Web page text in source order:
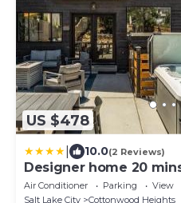
US $478
10.0(2 Reviews)
Designer home 20
Downtown
Air Conditioner Parking
View
Salt Lake City
Cottonwood Heights